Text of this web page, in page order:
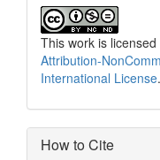
This work is
Attribution-
International License.
How to Cite